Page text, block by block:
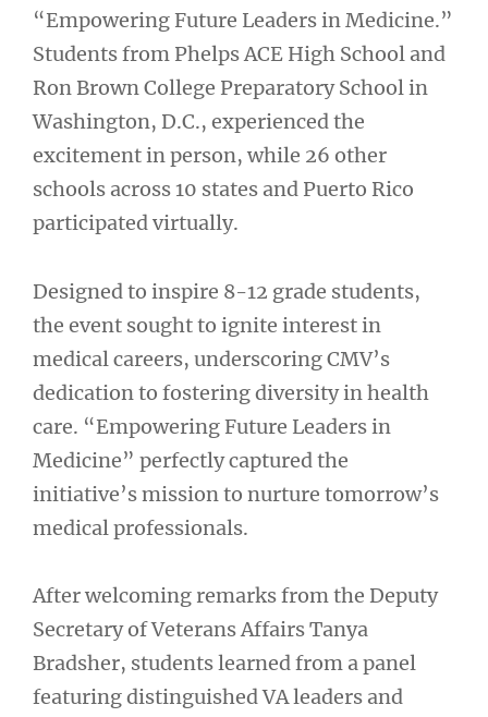
“Empowering Future Leaders in Medicine.”
Students from Phelps ACE High School and
Ron Brown College Preparatory School in
Washington, D.C., experienced the
excitement in person, while 26 other
schools across 10 states and Puerto Rico
participated virtually.
Designed to inspire 8-12 grade students,
the event sought to ignite interest in
medical careers, underscoring CMV’s
dedication to fostering diversity in health
care. “Empowering Future Leaders in
Medicine” perfectly captured the
initiative’s mission to nurture tomorrow’s
medical professionals.
After welcoming remarks from the Deputy
Secretary of Veterans Affairs Tanya
Bradsher, students learned from a panel
featuring distinguished VA leaders and